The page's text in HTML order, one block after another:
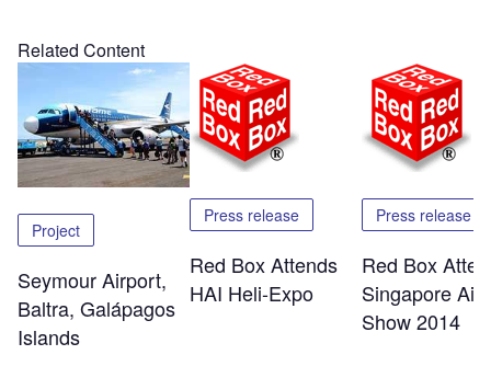
Related Content
Project
Seymour Airport,
Baltra, Galápagos
Islands
Press release
Red Box Attends
HAI Heli-Expo
Press release
Red Box
Singapore Air
Show 2014